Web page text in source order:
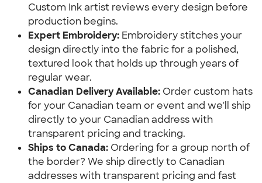
Custom Ink artist reviews every design before
production begins.
Expert Embroidery: Embroidery stitches your
design directly into the fabric for a polished,
textured look that holds up through years of
regular wear.
Canadian Delivery Available: Order custom hats
for your Canadian team or event and we'll ship
directly to your Canadian address with
transparent pricing and tracking.
Ships to Canada: Ordering for a group north of
the border? We ship directly to Canadian
addresses with transparent pricing and fast